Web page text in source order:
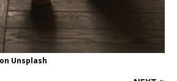
on Unsplash